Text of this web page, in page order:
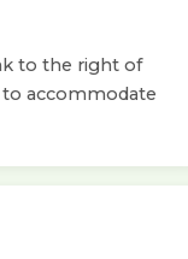
to the right of
accommodate